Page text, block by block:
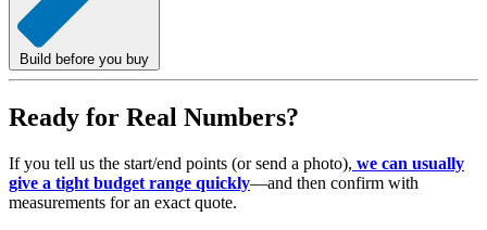
Build before you buy
Ready for Real Numbers?
If you tell us the start/end points (or send a photo), we can usually
give a tight budget range quickly—and then confirm with
measurements for an exact quote.